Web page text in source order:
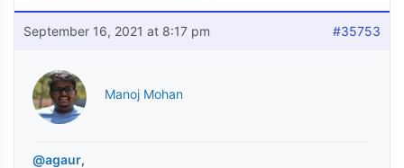
September 16, 2021 at 8:17 pm #35753
Manoj Mohan
@agaur,